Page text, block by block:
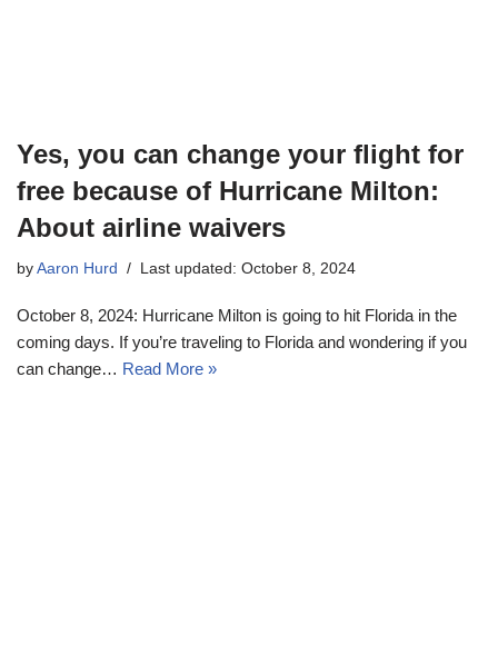
Yes, you can change your flight for
free because of Hurricane Milton:
About airline waivers
by Aaron Hurd Last updated: October 8, 2024
October 8, 2024: Hurricane Milton is going to hit Florida in the
coming days. If you’re traveling to Florida and wondering if you
can change… Read More »